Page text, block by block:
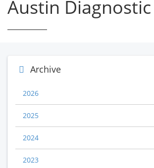
Austin
Archive
2026
2025
2024
2023